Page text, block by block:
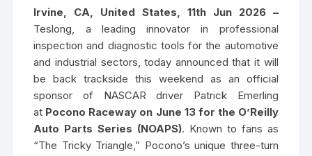
Irvine, CA, United States, 11th Jun 2026 –
Teslong, a leading innovator in professional
inspection and diagnostic tools for the automotive
and industrial sectors, today announced that it will
be back trackside this weekend as an official
sponsor of NASCAR driver Patrick Emerling
at Pocono Raceway on June 13 for the O’Reilly
Auto Parts Series (NOAPS). Known to fans as
“The Tricky Triangle,” Pocono’s unique three-turn